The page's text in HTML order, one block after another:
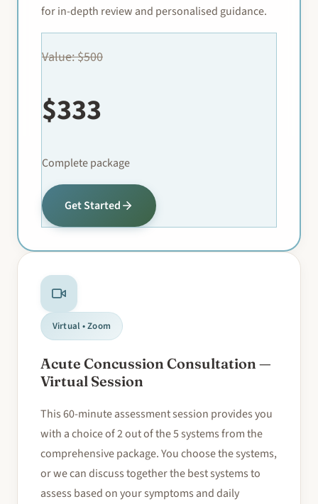
for in-depth review and personalised guidance.
Value: $500
$333
Complete package
Get Started
Virtual • Zoom
Acute Concussion Consultation —
Virtual Session
This 60-minute assessment session provides you
with a choice of 2 out of the 5 systems from the
comprehensive package. You choose the systems,
or we can discuss together the best systems to
assess based on your symptoms and daily